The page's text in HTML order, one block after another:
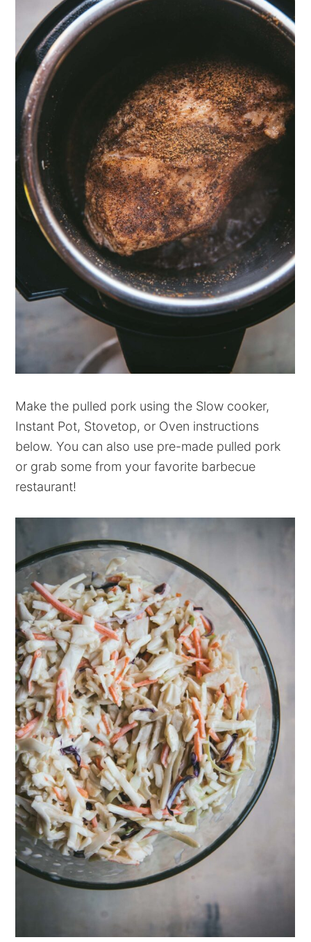
Make the pulled pork using the Slow cooker,
Instant Pot, Stovetop, or Oven instructions
below. You can also use pre-made pulled pork
or grab some from your favorite barbecue
restaurant!